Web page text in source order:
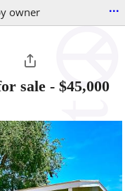
owner ...
sale - $45,000